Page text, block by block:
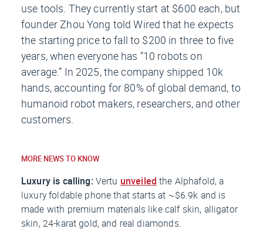
use tools. They currently start at $600 each, but
founder Zhou Yong toldWired that he expects
the starting price to fall to $200 in three to five
years, when everyone has “10 robots on
average.” In 2025, the company shipped 10k
hands, accounting for 80% of global demand, to
humanoid robot makers, researchers, and other
customers.
MORE NEWS TO KNOW
Luxury is calling: Vertu unveiled the Alphafold, a
luxury foldable phone that starts at ~$6.9k and is
made with premium materials like calf skin, alligator
skin, 24-karat gold, and real diamonds.